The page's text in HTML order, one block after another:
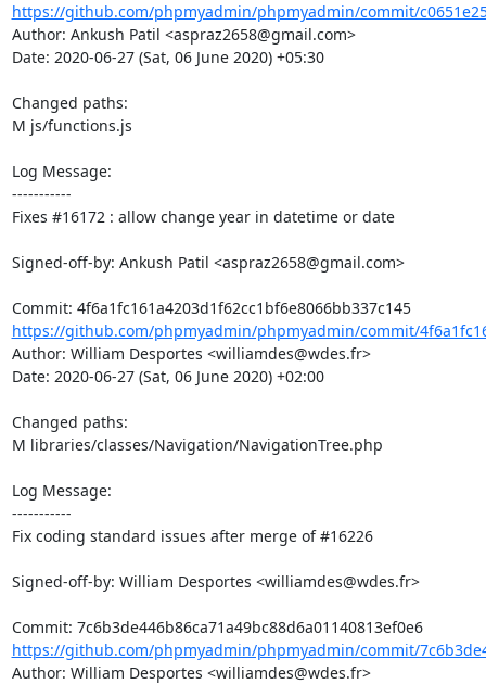
https://github.com/phpmyadmin/phpmyadmin/commit/
Author: Ankush Patil <aspraz2658@gmail.com>
Date: 2020-06-27 (Sat, 06 June 2020) +05:30
Changed paths:
M js/functions.js
Log Message:
-----------
Fixes #16172 : allow change year in datetime or date
Signed-off-by: Ankush Patil <aspraz2658@gmail.com>
Commit: 4f6a1fc161a4203d1f62cc1bf6e8066bb337c145
https://github.com/phpmyadmin/phpmyadmin/commit/
Author: William Desportes <williamdes@wdes.fr>
Date: 2020-06-27 (Sat, 06 June 2020) +02:00
Changed paths:
M libraries/classes/Navigation/NavigationTree.php
Log Message:
-----------
Fix coding standard issues after merge of #16226
Signed-off-by: William Desportes <williamdes@wdes.fr>
Commit: 7c6b3de446b86ca71a49bc88d6a01140813ef0e6
https://github.com/phpmyadmin/phpmyadmin/commit/
Author: William Desportes <williamdes@wdes.fr>